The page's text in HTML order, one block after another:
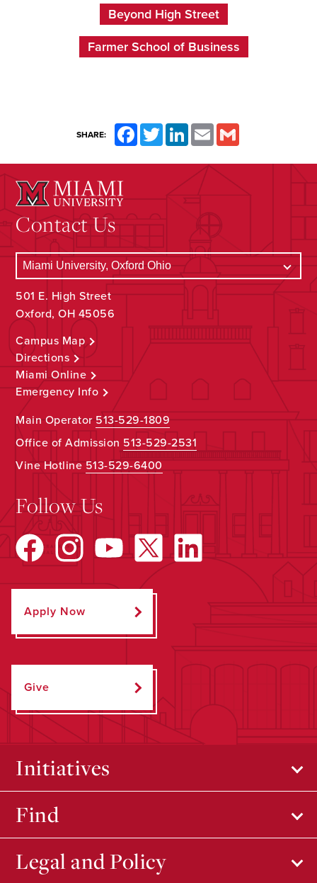
Beyond High Street
Farmer School of Business
SHARE: FacebookTwitterLinkedInEmail
Contact Us
501 E. High Street
Oxford, OH 45056
Campus Map
Directions
Miami Online
Emergency Info
Main Operator513-529-1809
Office of Admission 513-529-2531
Vine Hotline513-529-6400
Follow Us
Apply Now
Give
Initiatives
Find
Legal and Policy